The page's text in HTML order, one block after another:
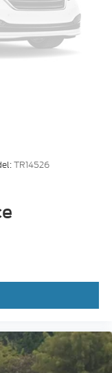
Wipers
w/Power Door
TR14526